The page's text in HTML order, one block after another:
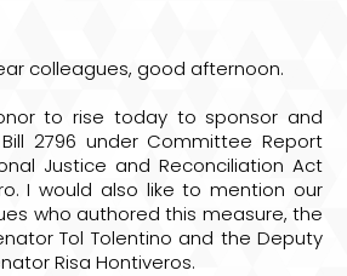
colleagues, good afternoon.
to rise today to sponsor and
2796 under Committee Report
Justice and Reconciliation Act
I would also like to mention our
who authored this measure, the
Tol Tolentino and the Deputy
Risa Hontiveros.